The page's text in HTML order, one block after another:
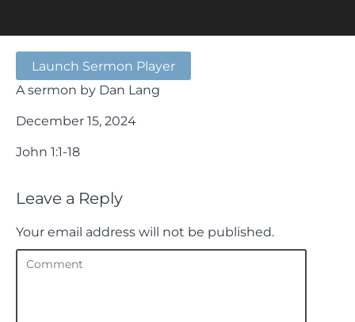
Launch Sermon Player
A sermon by Dan Lang
December 15, 2024
John 1:1-18
Leave a Reply
Your email address will not be published.